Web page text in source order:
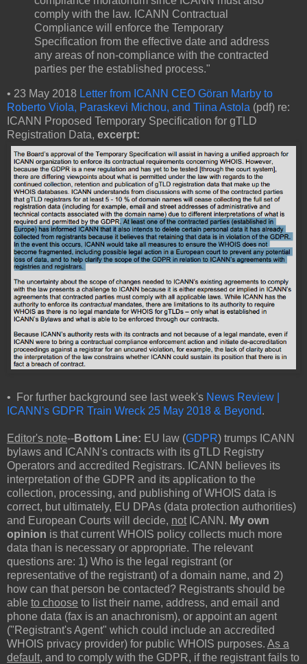
comply with the law. ICANN Contractual
Compliance will enforce the Temporary
Specification from the effective date and address
any areas of non-compliance with the contracted
parties per the established process."
• 23 May 2018 Letter from ICANN CEO Göran Marby to
Roberto Viola, Paraskevi Michou, and Tiina Astola (pdf) re:
ICANN Proposed Temporary Specification for gTLD
Registration Data, excerpt:
• For further background see last week's News Review |
ICANN's GDPR Train Wreck 25 May 2018 & Beyond.
Editor's note--Bottom Line: EU law (GDPR) trumps ICANN
bylaws and ICANN's contracts with its gTLD Registry
Operators and accredited Registrars. ICANN believes its
interpretation of the GDPR and its application to the
collection, processing, and publishing of WHOIS data is
correct, but ultimately, EU DPAs (data protection authorities)
and European Courts will decide, not ICANN. My own
opinion is that current WHOIS policy collects much more
data than is necessary or appropriate. The relevant
questions are: 1) Who is the legal registrant (or
representative of the registrant) of a domain name, and 2)
how can that person be contacted? Registrants should be
able to choose to list their name, address, and email and
phone data (fax is an anachronism), or appoint an agent
("Registrant's Agent" which could include an accredited
WHOIS privacy provider) for public WHOIS purposes. As a
default, and to comply with the GDPR, if the registrant fails to